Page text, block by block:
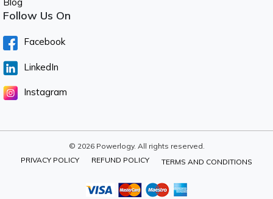
Follow Us On
Facebook
LinkedIn
Instagram
© 2026 Powerlogy. All rights reserved.
PRIVACY POLICY
REFUND POLICY TERMS AND CONDITIONS